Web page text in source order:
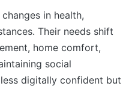
in health,
Their needs shift
home comfort,
social
digitally confident but